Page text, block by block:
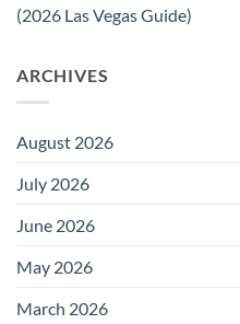
(2026 Las Vegas Guide)
ARCHIVES
August 2026
July 2026
June 2026
May 2026
March 2026